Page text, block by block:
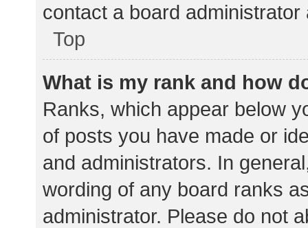
contact a board
Top
What is my rank and how
Ranks, which appear below
of posts you have made or
and administrators. In
wording of any board ranks
administrator. Please do not